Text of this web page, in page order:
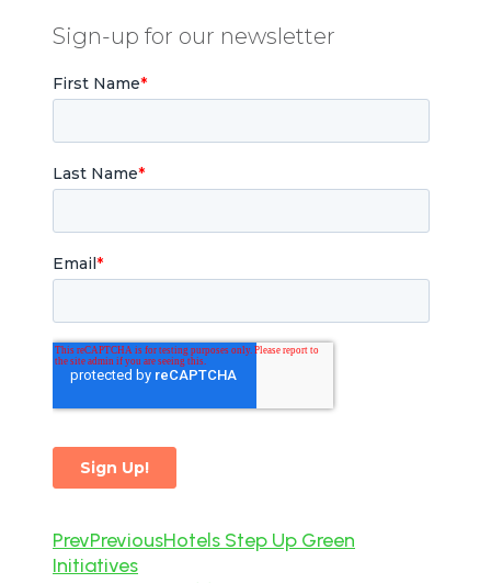
Sign-up for our newsletter
PrevPreviousHotels Step Up Green
Initiatives